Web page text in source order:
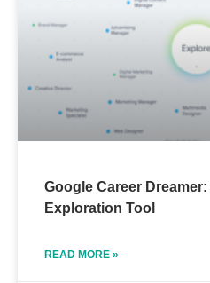
Google Career
Exploration Tool
READ MORE »